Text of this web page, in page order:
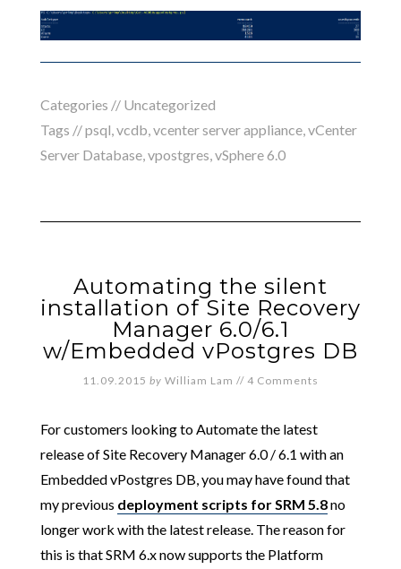
Categories // Uncategorized
Tags //psql vcdb vcenter server appliance, vCenter
Server Database, vpostgres vSphere 6.0
Automating the silent
installation of Site Recovery
Manager 6.0/6.1
w/Embedded vPostgres DB
11.09.2015 by William Lam // 4 Comments
For customers looking to Automate the latest
release of Site Recovery Manager 6.0 / 6.1 with an
Embedded vPostgres DB, you may have found that
my previous deployment scripts for SRM 5.8no
longer work with the latest release. The reason for
this is that SRM 6.x now supports the Platform